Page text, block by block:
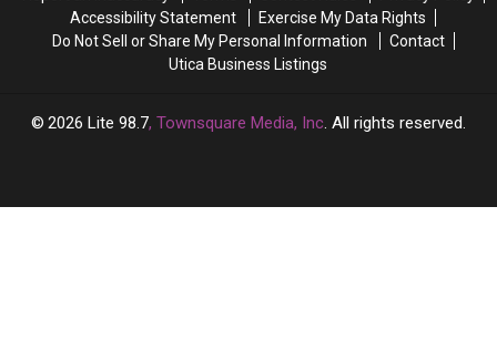
Accessibility Statement
Exercise My Data Rights
Do Not Sell or Share My Personal Information
Contact
Utica Business Listings
2026 Lite 98.7, Townsquare Media, Inc. All rights reserved.